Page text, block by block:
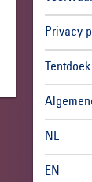
Privacy
Tentdoek
NL
EN